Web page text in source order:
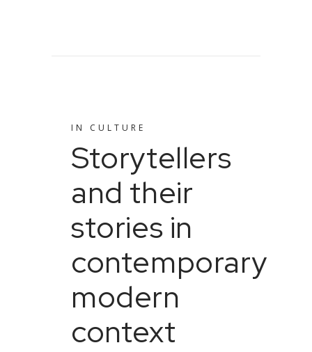
IN CULTURE
Storytellers
and their
stories in
contemporary
modern
context